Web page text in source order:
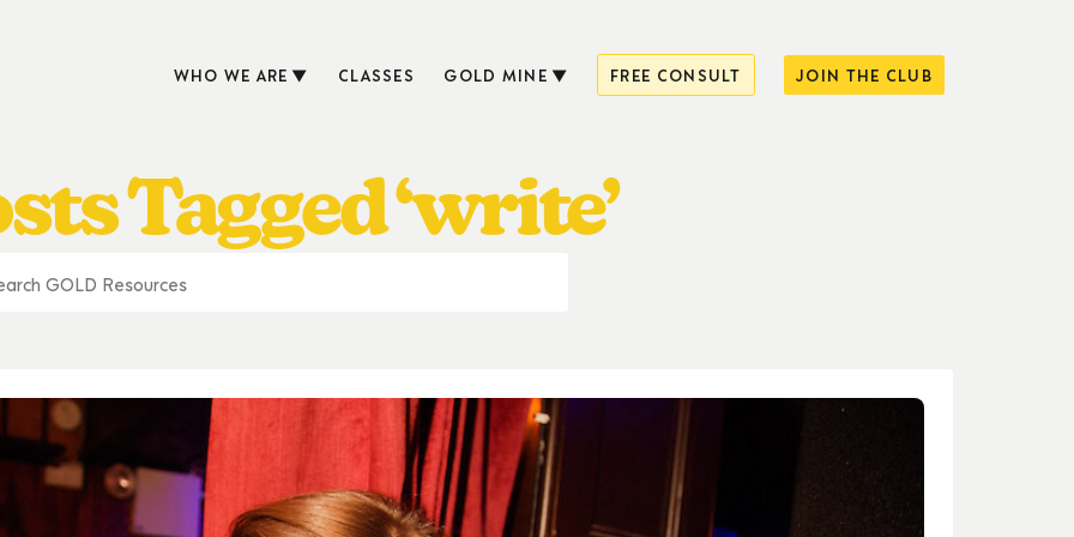
WHO WE ARE CLASSES GOLD MINE FREE CONSULT JOIN THE CLUB
Tagged ‘write’